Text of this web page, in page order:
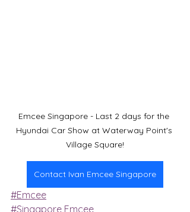
Emcee Singapore - Last 2 days for the
Hyundai Car Show at Waterway Point's
Village Square!
Contact Ivan Emcee Singapore
#Emcee
#Singapore Emcee